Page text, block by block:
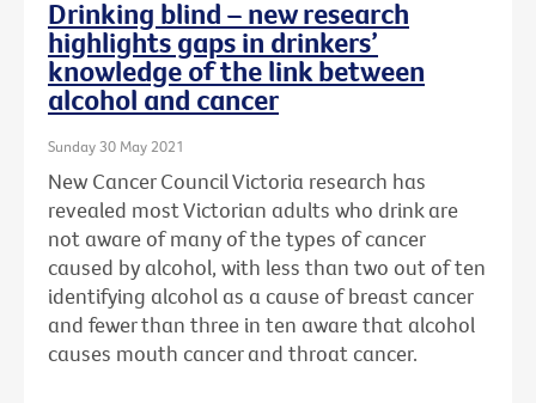
Drinking blind – new research
highlights gaps in drinkers’
knowledge of the link between
alcohol and cancer
Sunday 30 May 2021
New Cancer Council Victoria research has
revealed most Victorian adults who drink are
not aware of many of the types of cancer
caused by alcohol, with less than two out of ten
identifying alcohol as a cause of breast cancer
and fewer than three in ten aware that alcohol
causes mouth cancer and throat cancer.